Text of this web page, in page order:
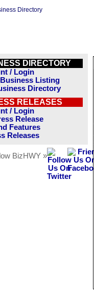
DIRECTORY
/ Login
Listing
Directory
RELEASES
/ Login
Release
Features
Releases
BizHWY »